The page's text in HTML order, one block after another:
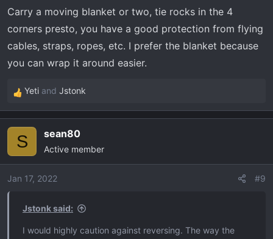
s
:
Carry a moving blanket or two, tie rocks in the 4
corners presto, you have a good protection from flying
cables, straps, ropes, etc. I prefer the blanket because
you can wrap it around easier.
R
e
i
o
Yeti and Jstonk
S sean80
Active member
Jan 17, 2022 #9
Jstonk said:
I would highly caution against reversing. The way the